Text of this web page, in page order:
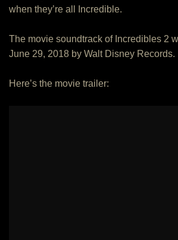
when they’re all Incredible.
The movie soundtrack of Incredibles 2
June 29, 2018 by Walt Disney Records.
Here’s the movie trailer: